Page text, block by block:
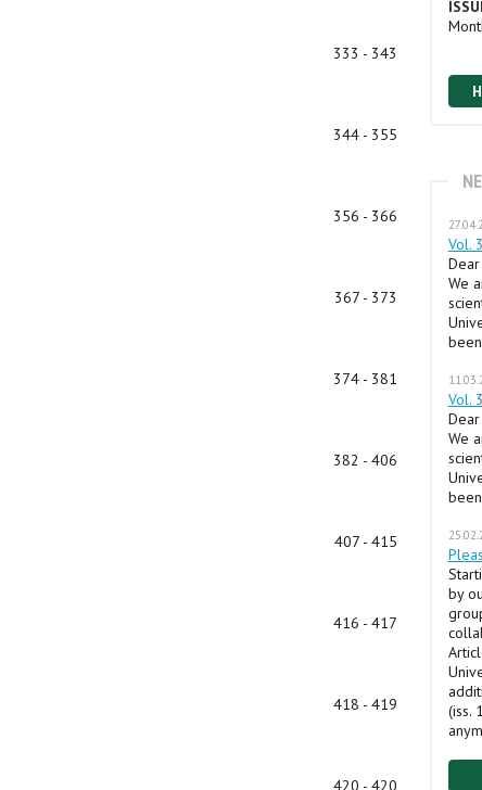
333 - 343
344 - 355
356 - 366
367 - 373
374 - 381
382 - 406
407 - 415
416 - 417
418 - 419
420 - 420
Vol.
We
Vol.
We
by
(iss.